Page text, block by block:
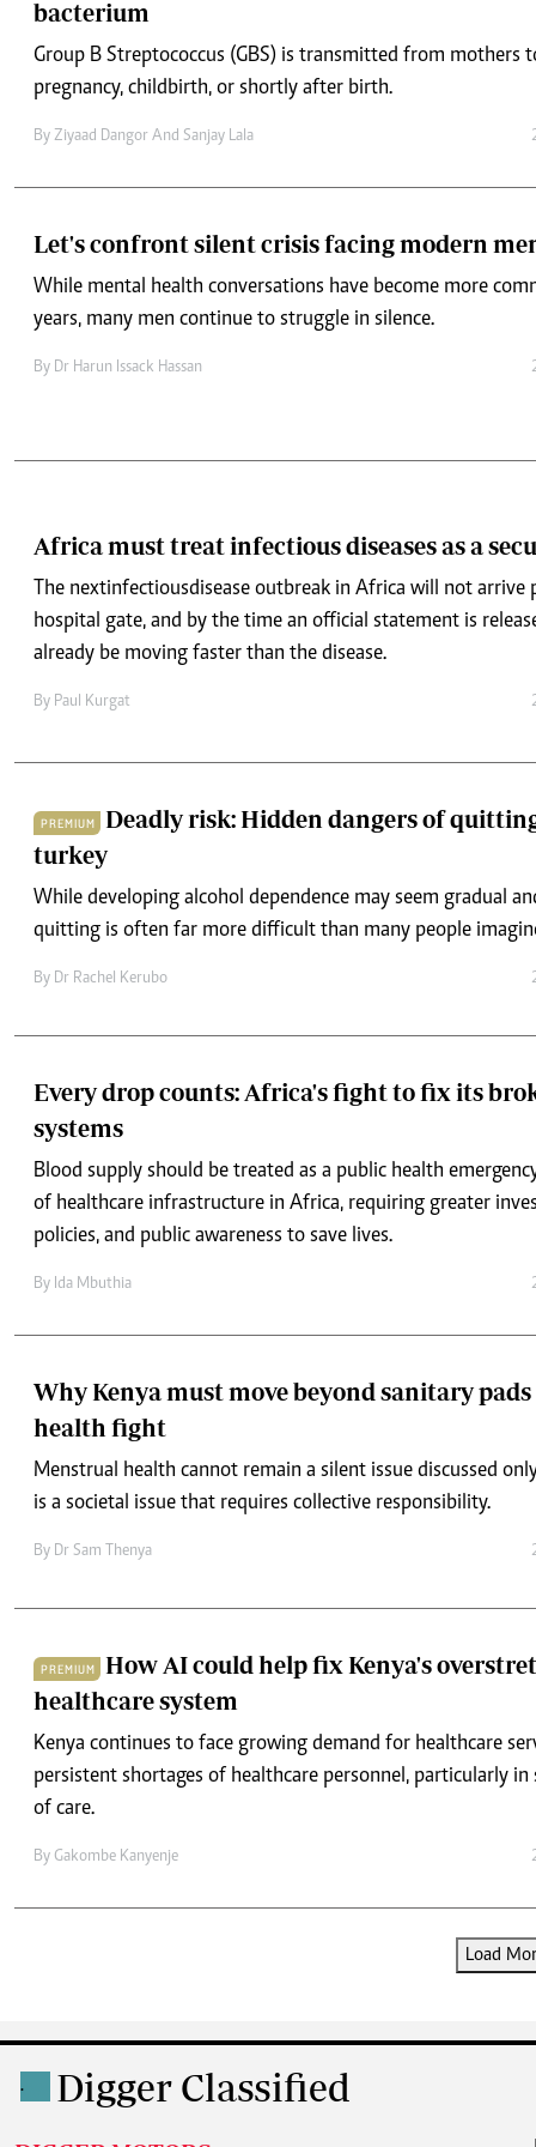
bacterium
Group B Streptococcus (GBS) is transmitted from mothers
pregnancy, childbirth, or shortly after birth.
By Ziyaad Dangor And Sanjay Lala
Let's confront silent crisis facing modern
While mental health conversations have become more
years, many men continue to struggle in silence.
By Dr Harun Issack Hassan
Africa must treat infectious diseases as a
The next infectious disease outbreak in Africa will not
hospital gate, and by the time an official statement is
already be moving faster than the disease.
By Paul Kurgat
PREMIUM
Deadly risk: Hidden dangers of
turkey
While developing alcohol dependence may seem gradual
quitting is often far more difficult than many people
By Dr Rachel Kerubo
Every drop counts: Africa's fight to fix its
systems
Blood supply should be treated as a public health
of healthcare infrastructure in Africa, requiring greater
policies, and public awareness to save lives.
By Ida Mbuthia
Why Kenya must move beyond sanitary
health fight
Menstrual health cannot remain a silent issue discussed
is a societal issue that requires collective responsibility.
By Dr Sam Thenya
PREMIUM
How AI could help fix Kenya's
healthcare system
Kenya continues to face growing demand for healthcare
persistent shortages of healthcare personnel, particularly in
of care.
By Gakombe Kanyenje
Load
. Digger Classified